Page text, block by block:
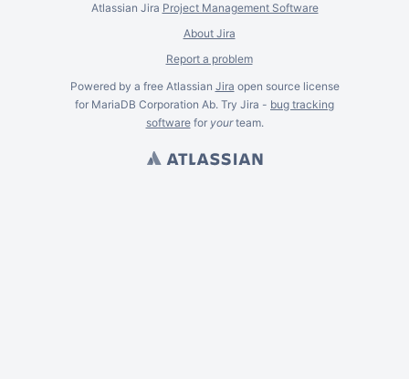
Atlassian Jira Project Management Software
About Jira
Report a problem
Powered by a free Atlassian Jira open source license
for MariaDB Corporation Ab. Try Jira - bug tracking
softwarefor yourteam.